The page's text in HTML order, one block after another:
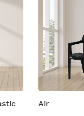
Air